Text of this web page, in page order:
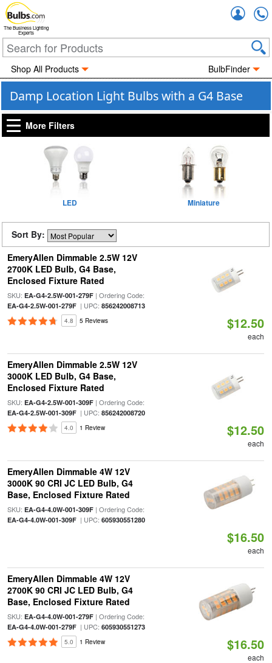
The Business Lighting
Experts
Shop All Products BulbFinder
Damp Location Light Bulbs with a G4 Base
More Filters
LED Miniature
Sort By:
EmeryAllen Dimmable 2.5W 12V
2700K LED Bulb, G4 Base,
Enclosed Fixture Rated
SKU: EA-G4-2.5W-001-279F| Ordering Code:
EA-G4-2.5W-001-279F| UPC: 856242008713
4.8 5 Reviews $12.50
each
EmeryAllen Dimmable 2.5W 12V
3000K LED Bulb, G4 Base,
Enclosed Fixture Rated
SKU: EA-G4-2.5W-001-309F| Ordering Code:
EA-G4-2.5W-001-309F| UPC: 856242008720
4.0 1 Review $12.50
each
EmeryAllen Dimmable 4W 12V
3000K 90 CRI JC LED Bulb, G4
Base, Enclosed Fixture Rated
SKU: EA-G4-4.0W-001-309F| Ordering Code:
EA-G4-4.0W-001-309F| UPC: 605930551280
$16.50
each
EmeryAllen Dimmable 4W 12V
2700K 90 CRI JC LED Bulb, G4
Base, Enclosed Fixture Rated
SKU: EA-G4-4.0W-001-279F| Ordering Code:
EA-G4-4.0W-001-279F| UPC: 605930551273
5.0 1 Review $16.50
each